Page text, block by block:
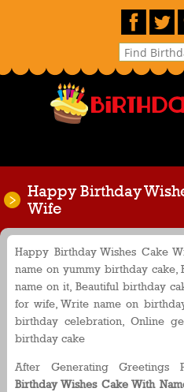
Happy Birthday
Wife
Happy Birthday Wishes Cake
name on yummy birthday cake,
name on it, Beautiful birthday
for wife, Write name on
birthday celebration, Online
birthday cake
After Generating Greetings
Birthday Wishes Cake With